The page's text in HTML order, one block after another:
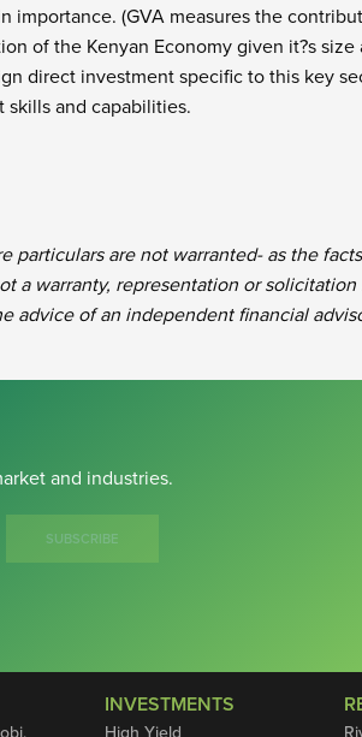
importance. (GVA measures the
of the Kenyan Economy given it?s size
direct investment specific to this key
and capabilities.
are not warranted- as the
a warranty, representation or
advice of an independent financial
and industries.
SUBSCRIBE
INVESTMENTS
High Yield